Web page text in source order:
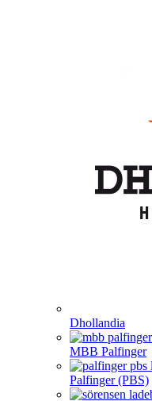
Dhollandia
MBB Palfinger
Palfinger (PBS)